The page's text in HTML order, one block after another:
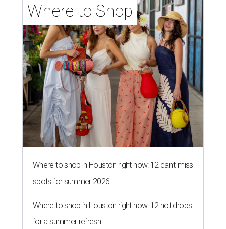
Where to Shop
Where to shop in Houston right now: 12 can't-miss
spots for summer 2026
Where to shop in Houston right now: 12 hot drops
for a summer refresh